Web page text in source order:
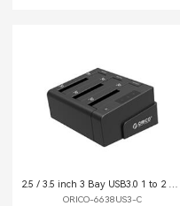
2.5 / 3.5 inch 3 Bay USB3.0 1 to 2 Clone Hard Drive Dock
ORICO-6638US3-C